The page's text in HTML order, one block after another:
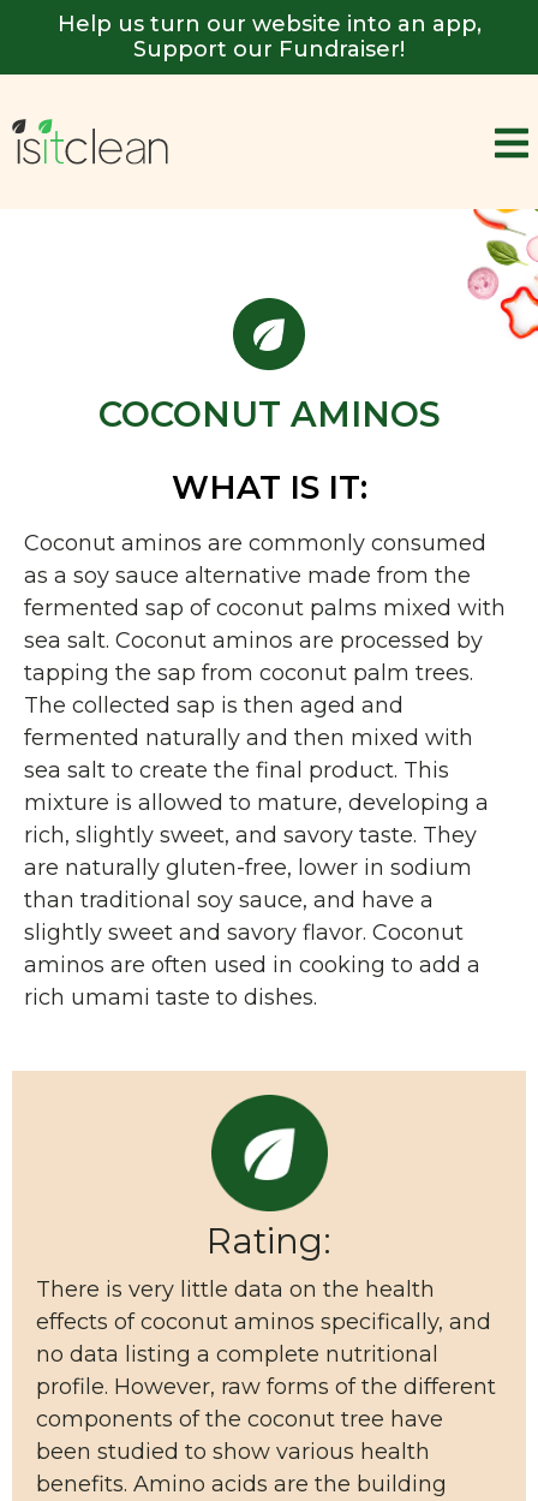
Help us turn our website into an app,
Support our Fundraiser!
COCONUT AMINOS
WHAT IS IT:
Coconut aminos are commonly consumed
as a soy sauce alternative made from the
fermented sap of coconut palms mixed with
sea salt. Coconut aminos are processed by
tapping the sap from coconut palm trees.
The collected sap is then aged and
fermented naturally and then mixed with
sea salt to create the final product. This
mixture is allowed to mature, developing a
rich, slightly sweet, and savory taste. They
are naturally gluten-free, lower in sodium
than traditional soy sauce, and have a
slightly sweet and savory flavor. Coconut
aminos are often used in cooking to add a
rich umami taste to dishes.
Rating:
There is very little data on the health
effects of coconut aminos specifically, and
no data listing a complete nutritional
profile. However, raw forms of the different
components of the coconut tree have
been studied to show various health
benefits. Amino acids are the building